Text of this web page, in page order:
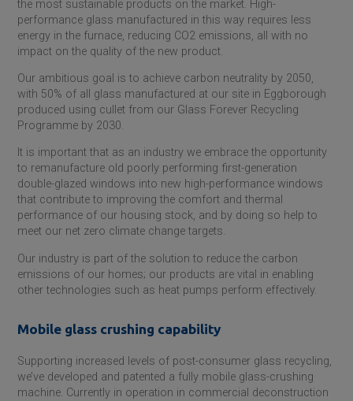
the most sustainable products on the market. High-
performance glass manufactured in this way requires less
energy in the furnace, reducing CO2 emissions, all with no
impact on the quality of the new product.
Our ambitious goal is to achieve carbon neutrality by 2050,
with 50% of all glass manufactured at our site in Eggborough
produced using cullet from our Glass Forever Recycling
Programme by 2030.
It is important that as an industry we embrace the opportunity
to remanufacture old poorly performing first-generation
double-glazed windows into new high-performance windows
that contribute to improving the comfort and thermal
performance of our housing stock, and by doing so help to
meet our net zero climate change targets.
Our industry is part of the solution to reduce the carbon
emissions of our homes; our products are vital in enabling
other technologies such as heat pumps perform effectively.
Mobile glass crushing capability
Supporting increased levels of post-consumer glass recycling,
we’ve developed and patented a fully mobile glass-crushing
machine. Currently in operation in commercial deconstruction